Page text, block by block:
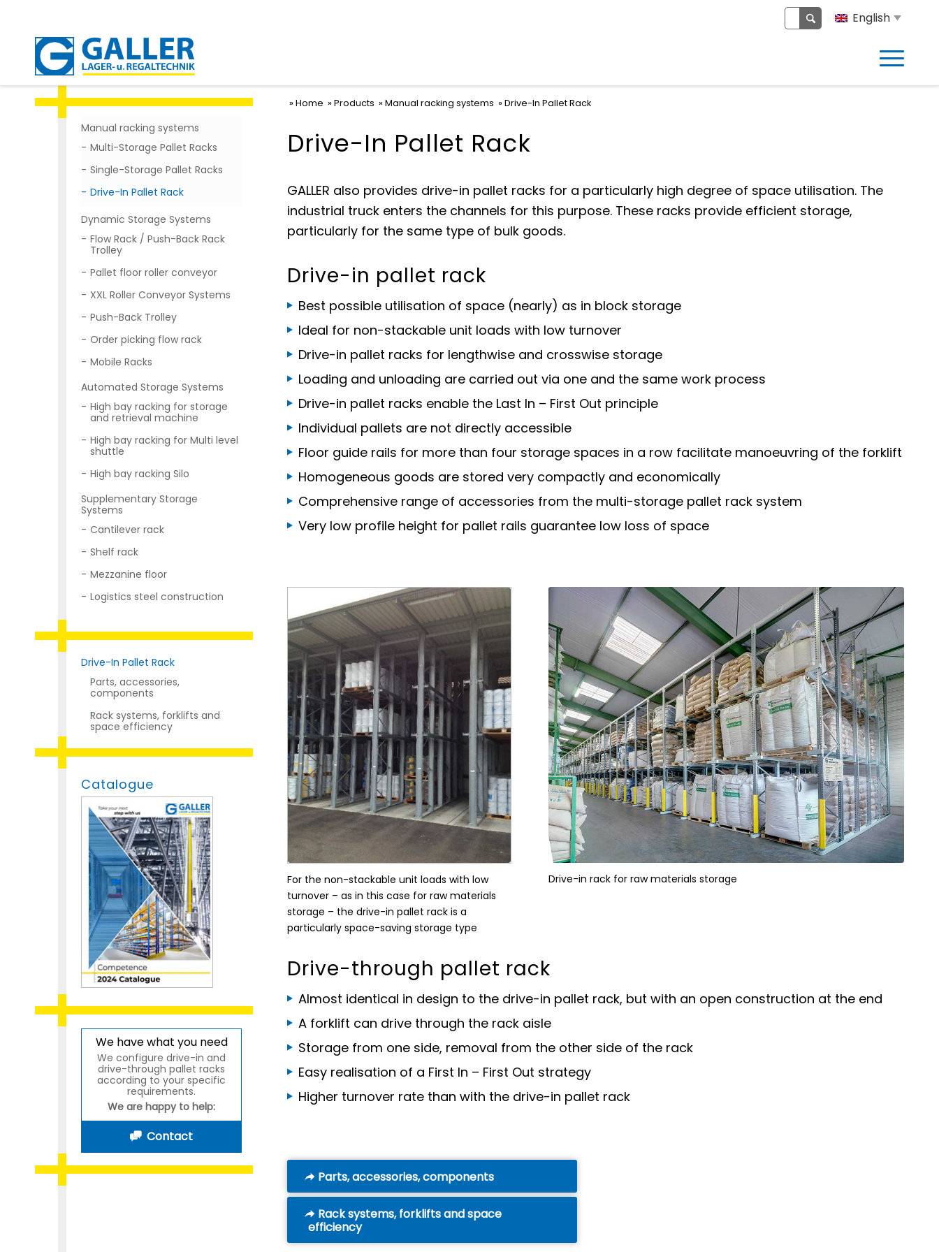
English
Home Products Manual racking systems Drive-In Pallet Rack
Drive-In Pallet Rack
GALLER also provides drive-in pallet racks for a particularly high degree of space utilisation. The
industrial truck enters the channels for this purpose. These racks provide efficient storage,
particularly for the same type of bulk goods.
Drive-in pallet rack
Best possible utilisation of space (nearly) as in block storage
Ideal for non-stackable unit loads with low turnover
Drive-in pallet racks for lengthwise and crosswise storage
Loading and unloading are carried out via one and the same work process
Drive-in pallet racks enable the Last In – First Out principle
Individual pallets are not directly accessible
Floor guide rails for more than four storage spaces in a row facilitate manoeuvring of the forklift
Homogeneous goods are stored very compactly and economically
Comprehensive range of accessories from the multi-storage pallet rack system
Very low profile height for pallet rails guarantee low loss of space
For the non-stackable unit loads with low
turnover – as in this case for raw materials
storage – the drive-in pallet rack is a
particularly space-saving storage type
Drive-in rack for raw materials storage
Drive-through pallet rack
Almost identical in design to the drive-in pallet rack, but with an open construction at the end
A forklift can drive through the rack aisle
Storage from one side, removal from the other side of the rack
Easy realisation of a First In – First Out strategy
Higher turnover rate than with the drive-in pallet rack
Parts, accessories, components
Rack systems, forklifts and space
efficiency
Manual racking systems
Multi-Storage Pallet Racks
Single-Storage Pallet Racks
Drive-In Pallet Rack
Dynamic Storage Systems
Flow Rack / Push-Back Rack
Trolley
Pallet floor roller conveyor
XXL Roller Conveyor Systems
Push-Back Trolley
Order picking flow rack
Mobile Racks
Automated Storage Systems
High bay racking for storage
and retrieval machine
High bay racking for Multi level
shuttle
High bay racking Silo
Supplementary Storage
Systems
Cantilever rack
Shelf rack
Mezzanine floor
Logistics steel construction
Drive-In Pallet Rack
Parts, accessories,
components
Rack systems, forklifts and
space efficiency
Catalogue
We have what you need
We configure drive-in and
drive-through pallet racks
according to your specific
requirements.
We are happy to help:
Contact